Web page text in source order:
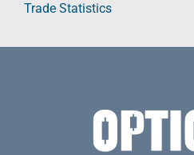
Trade Statistics